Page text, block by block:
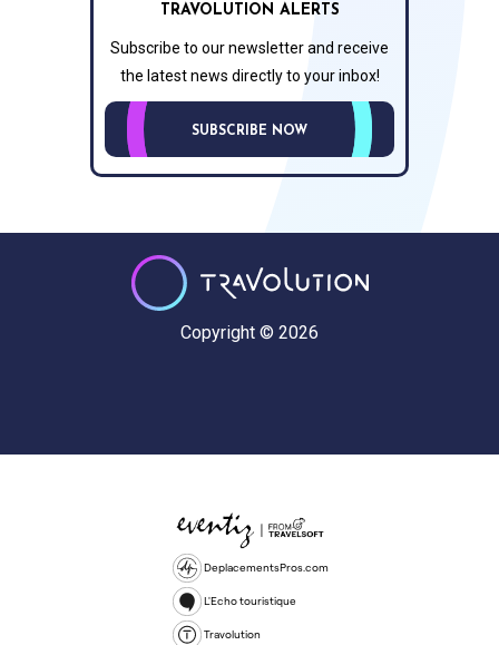
TRAVOLUTION ALERTS
Subscribe to our newsletter and receive
the latest news directly to your inbox!
SUBSCRIBE NOW
Copyright © 2026
DeplacementsPros.com
L'Echo touristique
Travolution